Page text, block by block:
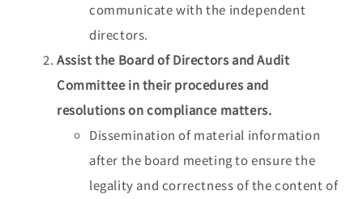
communicate with the independent
directors.
Assist the Board of Directors and Audit
Committee in their procedures and
resolutions on compliance matters.
Dissemination of material information
after the board meeting to ensure the
legality and correctness of the content of